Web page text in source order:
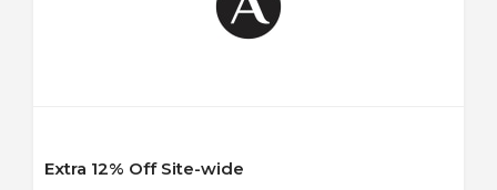
Extra 12% Off Site-wide